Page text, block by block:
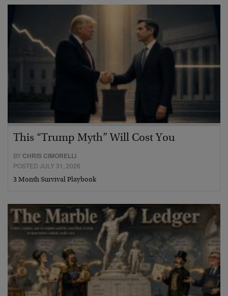
This “Trump Myth” Will Cost You
BY CHRIS CIMORELLI
POSTED JULY 31, 2026
3 Month Survival Playbook